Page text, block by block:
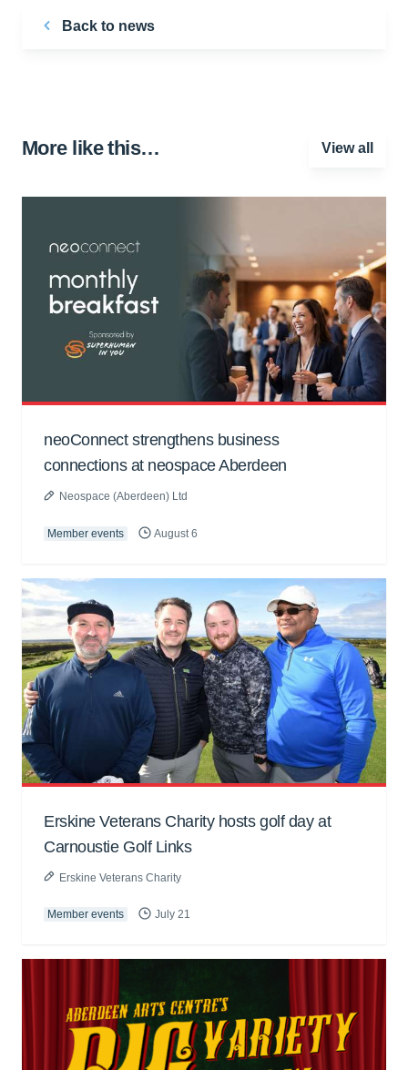
Back to news
More like this… View all
neoConnect strengthens business
connections at neospace Aberdeen
Neospace (Aberdeen) Ltd
Member events August 6
Erskine Veterans Charity hosts golf day at
Carnoustie Golf Links
Erskine Veterans Charity
Member events July 21